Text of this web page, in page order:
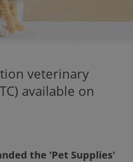
veterinary
available on
the 'Pet Supplies'